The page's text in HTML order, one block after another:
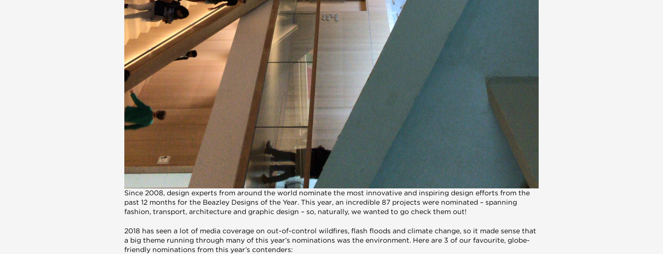
Since 2008, design experts from around the world nominate the most innovative and inspiring design efforts from the
past 12 months for the Beazley Designs of the Year. This year, an incredible 87 projects were nominated – spanning
fashion, transport, architecture and graphic design – so, naturally, we wanted to go check them out!
2018 has seen a lot of media coverage on out-of-control wildfires, flash floods and climate change, so it made sense that
a big theme running through many of this year’s nominations was the environment. Here are 3 of our favourite, globe-
friendly nominations from this year’s contenders: